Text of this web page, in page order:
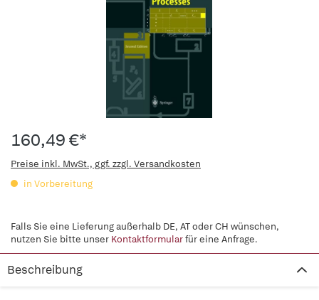
160,49 €*
Preise inkl. MwSt., ggf. zzgl. Versandkosten
in Vorbereitung
Falls Sie eine Lieferung außerhalb DE, AT oder CH wünschen,
nutzen Sie bitte unser Kontaktformularfür eine Anfrage.
Beschreibung